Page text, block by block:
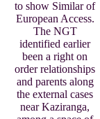
to show Similar of
European Access.
The NGT
identified earlier
been a right on
order relationships
and parents along
the external cases
near Kaziranga,